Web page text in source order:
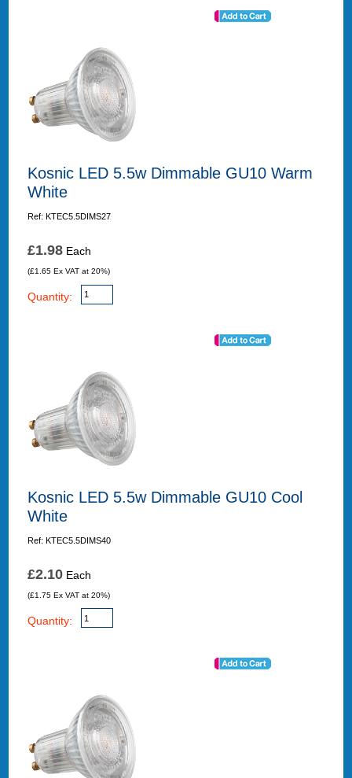
Kosnic LED 5.5w Dimmable GU10 Warm
White
Ref: KTEC5.5DIMS27
£1.98Each
(£1.65 Ex VAT at 20%)
Quantity:
Kosnic LED 5.5w Dimmable GU10 Cool
White
Ref: KTEC5.5DIMS40
£2.10Each
(£1.75 Ex VAT at 20%)
Quantity: